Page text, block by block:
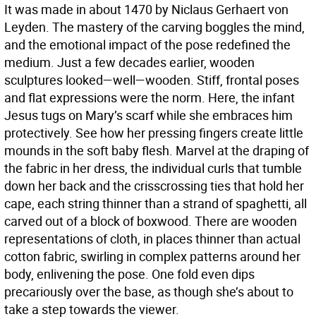
It was made in about 1470 by Niclaus Gerhaert von
Leyden. The mastery of the carving boggles the mind,
and the emotional impact of the pose redefined the
medium. Just a few decades earlier, wooden
sculptures looked—well—wooden. Stiff, frontal poses
and flat expressions were the norm. Here, the infant
Jesus tugs on Mary’s scarf while she embraces him
protectively. See how her pressing fingers create little
mounds in the soft baby flesh. Marvel at the draping of
the fabric in her dress, the individual curls that tumble
down her back and the crisscrossing ties that hold her
cape, each string thinner than a strand of spaghetti, all
carved out of a block of boxwood. There are wooden
representations of cloth, in places thinner than actual
cotton fabric, swirling in complex patterns around her
body, enlivening the pose. One fold even dips
precariously over the base, as though she’s about to
take a step towards the viewer.